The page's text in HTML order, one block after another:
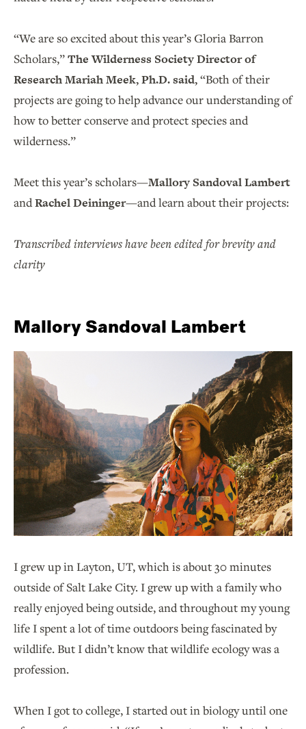
“We are so excited about this year’s Gloria Barron
Scholars,”The Wilderness Society Director of
Research Mariah Meek, Ph.D. said,“Both of their
projects are going to help advance our understanding of
how to better conserve and protect species and
wilderness.”
Meet this year’s scholars—Mallory Sandoval Lambert
andRachel Deininger—and learn about their projects:
Transcribed interviews have been edited for brevity and
clarity
Mallory Sandoval Lambert
I grew up in Layton, UT, which is about 30 minutes
outside of Salt Lake City. I grew up with a family who
really enjoyed being outside, and throughout my young
life I spent a lot of time outdoors being fascinated by
wildlife. But I didn’t know that wildlife ecology was a
profession.
When I got to college, I started out in biology until one